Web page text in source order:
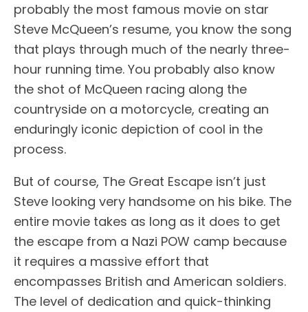
probably the most famous movie on star
Steve McQueen’s resume, you know the song
that plays through much of the nearly three-
hour running time. You probably also know
the shot of McQueen racing along the
countryside on a motorcycle, creating an
enduringly iconic depiction of cool in the
process.
But of course, The Great Escape isn’t just
Steve looking very handsome on his bike. The
entire movie takes as long as it does to get
the escape from a Nazi POW camp because
it requires a massive effort that
encompasses British and American soldiers.
The level of dedication and quick-thinking